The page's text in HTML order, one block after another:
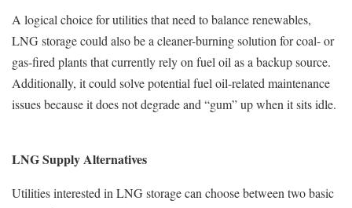
A logical choice for utilities that need to balance renewables,
LNG storage could also be a cleaner-burning solution for coal- or
gas-fired plants that currently rely on fuel oil as a backup source.
Additionally, it could solve potential fuel oil-related maintenance
issues because it does not degrade and “gum” up when it sits idle.
LNG Supply Alternatives
Utilities interested in LNG storage can choose between two basic